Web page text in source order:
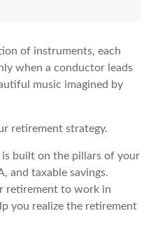
of instruments, each
when a conductor leads
music imagined by
retirement strategy.
built on the pillars of your
and taxable savings.
retirement to work in
you realize the retirement